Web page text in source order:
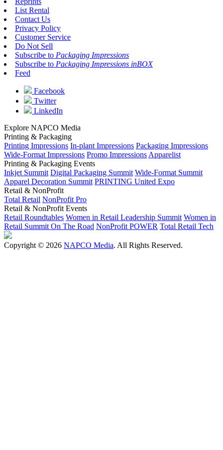
List Rental
Contact Us
Privacy Policy
Customer Service
Do Not Sell
Subscribe to Packaging Impressions
Subscribe to Packaging Impressions inBOX
Feed
Facebook
Twitter
LinkedIn
Explore NAPCO Media
Printing & Packaging
Printing Impressions In-plant Impressions Packaging Impressions
Wide-Format Impressions Promo Impressions Apparelist
Printing & Packaging Events
Inkjet Summit Digital Packaging Summit Wide-Format Summit
Apparel Decoration Summit PRINTING United Expo
Retail & NonProfit
Total Retail NonProfit Pro
Retail & NonProfit Events
Retail Roundtables Women in Retail Leadership Summit Women in
Retail Summit On The Road NonProfit POWER Total Retail Tech
Copyright © 2026 NAPCO Media. All Rights Reserved.